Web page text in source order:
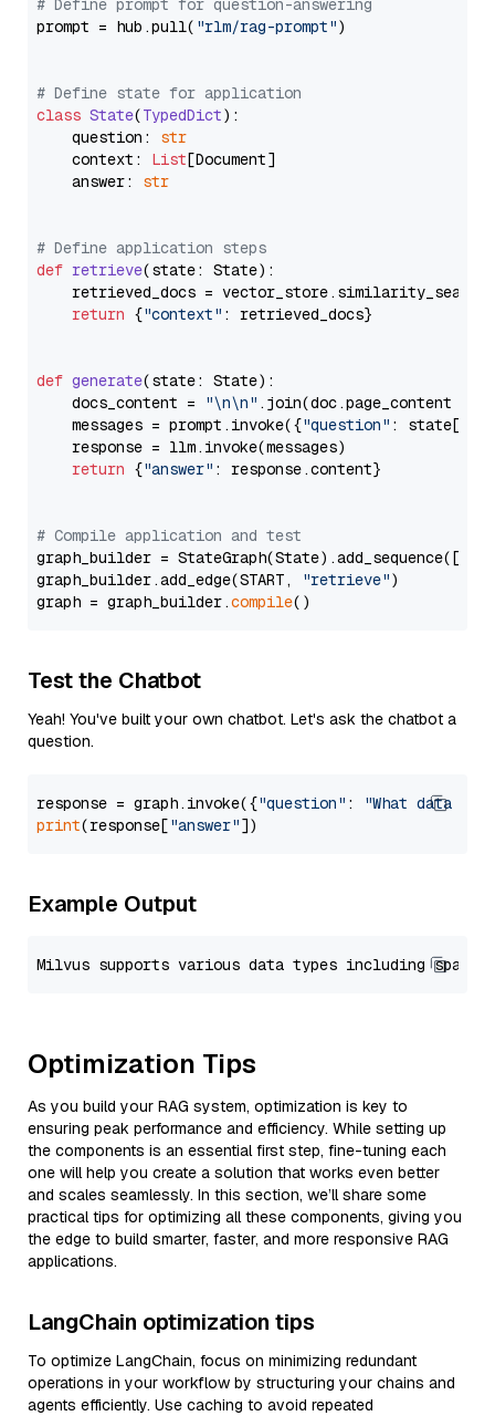
# Define prompt for question-answering
prompt = hub.pull( "rlm/rag-prompt")
# Define state for application
class State(TypedDict):
    question:
str
    context:
List[Document]
    answer:
str
# Define application steps
def retrieve(state: State):
retrieved_docs =
return {"context" : retrieved_docs}
def generate(state: State):
    docs_content =
"\n\n" .join(doc.page_content
    messages = prompt.invoke({
"question" : state[
    response = llm.invoke(messages)
return {"answer" : response.content}
# Compile application and test
graph_builder =
graph_builder.add_edge(START,
"retrieve")
graph = graph_builder.compile
Test the Chatbot
Yeah! You've built your own chatbot. Let's ask the chatbot a
question.
response = graph.invoke({"question" :
"What data
print(response["answer"
Example Output
Optimization Tips
As you build your RAG system, optimization is key to
ensuring peak performance and efficiency. While setting up
the components is an essential first step, fine-tuning each
one will help you create a solution that works even better
and scales seamlessly. In this section, we’ll share some
practical tips for optimizing all these components, giving you
the edge to build smarter, faster, and more responsive RAG
applications.
LangChain optimization tips
To optimize LangChain, focus on minimizing redundant
operations in your workflow by structuring your chains and
agents efficiently. Use caching to avoid repeated